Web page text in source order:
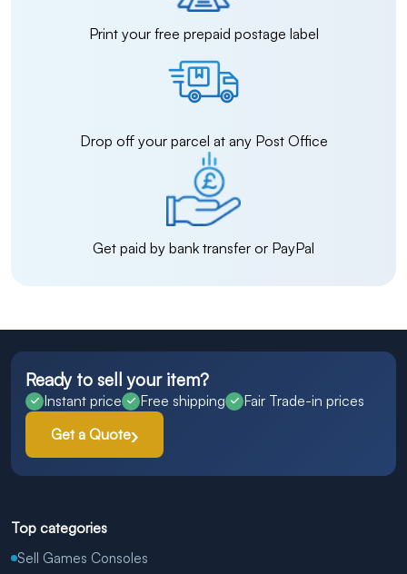
Print your free prepaid postage label
Drop off your parcel at any Post Office
Get paid by bank transfer or PayPal
Ready to sell your item?
Instant price Free shipping
Fair Trade-in prices
Get a Quote
Top categories
Sell Games Consoles